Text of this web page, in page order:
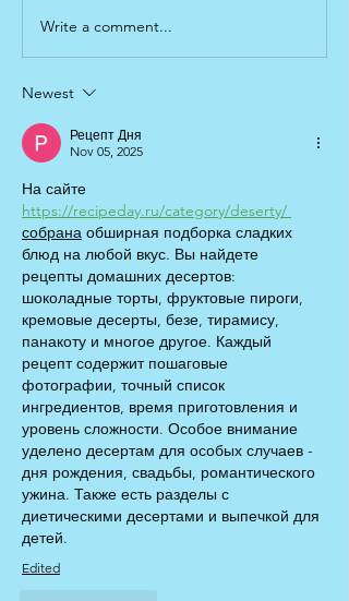
Write a comment...
Newest
Рецепт Дня
Nov 05, 2025
На сайте
https://recipeday.ru/category/deserty/
собрана обширная подборка сладких
блюд на любой вкус. Вы найдете
рецепты домашних десертов:
шоколадные торты, фруктовые пироги,
кремовые десерты, безе, тирамису,
панакоту и многое другое. Каждый
рецепт содержит пошаговые
фотографии, точный список
ингредиентов, время приготовления и
уровень сложности. Особое внимание
уделено десертам для особых случаев -
дня рождения, свадьбы, романтического
ужина. Также есть разделы с
диетическими десертами и выпечкой для
детей.
Edited